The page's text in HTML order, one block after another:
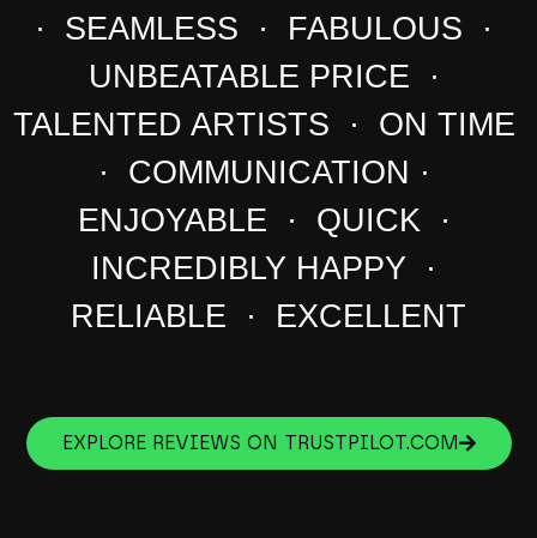
· SEAMLESS · FABULOUS ·
UNBEATABLE PRICE ·
TALENTED ARTISTS · ON TIME
· COMMUNICATION ·
ENJOYABLE · QUICK ·
INCREDIBLY HAPPY ·
RELIABLE · EXCELLENT
EXPLORE REVIEWS ON TRUSTPILOT.COM